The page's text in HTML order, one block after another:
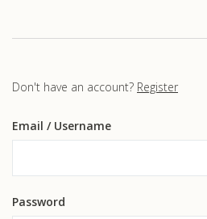
Don't have an account? Register
Email / Username
Password